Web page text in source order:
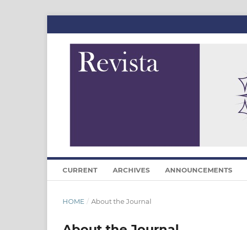
CURRENT ARCHIVES ANNOUNCEMENTS
HOME / About the Journal